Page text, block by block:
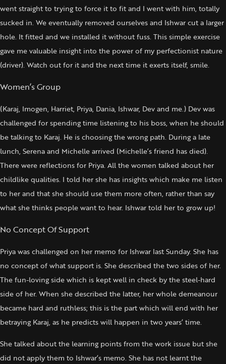
went straight to trying to force it to fit and I went with him, totally
sucked in. We eventually removed ourselves and Ishwar cut a larger
hole. It fitted and we installed it without fuss. This simple exercise
gave me valuable insight into the power of my perfectionist nature
(driver). Watch out for it and the next time it exerts itself, smile.
Women’s Group
(Karaj, Imogen, Harriet, Priya, Dania, Ishwar, Dev and me.) Dev was
challenged for spending time listening to his boss, when he should
be talking to Karaj. He is choosing the wrong path. During a late
lunch, Serena and Michelle arrived (Michelle’s friend has died).
There were reflections for Priya. All the women talked about her
childlike qualities. I told her she has insights which make me listen
to her and that she should use them more often, rather than say
what she thinks people want to hear. Ishwar told her to grow up!
No Concept Of Support
Priya was challenged on her memo for Ishwar last Sunday. She has
no concept of what support is. She described the two sides of her.
The fun-loving side which is kept well in check by the steel-hard
side of her. When she described the latter, her whole demeanour
became hard and ruthless; this is the part which will end with her
betraying Karaj, as he predicts will happen in two years’ time.
She talked about the learning points from the work issue but she
did not apply them to Ishwar’s memo. She has not learnt the